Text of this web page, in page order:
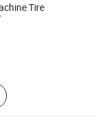
Tire
Tire